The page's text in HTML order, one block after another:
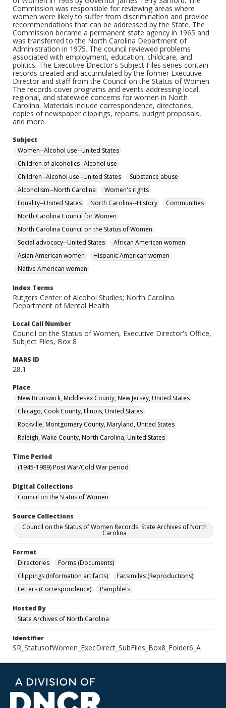
Commission was responsible for reviewing areas where
women were likely to suffer from discrimination and provide
recommendations that can be addressed by the State. The
Commission became a permanent state agency in 1965 and
was transferred to the North Carolina Department of
Administration in 1975. The council reviewed problems
associated with employment, education, childcare, and
politics. The Executive Director's Subject Files series contain
records created and accumulated by the former Executive
Director and staff from the Council on the Status of Women.
The records cover programs and events addressing local,
regional, and statewide concerns for women in North
Carolina. Materials include correspondence, directories,
copies of newspaper clippings, reports, budget proposals,
and more.
Subject
Women--Alcohol use--United States
Children of alcoholics--Alcohol use
Children--Alcohol use--United States
Substance abuse
Alcoholism--North Carolina
Women's rights
Equality--United States
North Carolina--History
Communities
North Carolina Council for Women
North Carolina Council on the Status of Women
Social advocacy--United States
African American women
Asian American women
Hispanic American women
Native American women
Index Terms
Rutgers Center of Alcohol Studies; North Carolina.
Department of Mental Health
Local Call Number
Council on the Status of Women, Executive Director's Office,
Subject Files, Box 8
MARS ID
28.1
Place
New Brunswick, Middlesex County, New Jersey, United States
Chicago, Cook County, Illinois, United States
Rockville, Montgomery County, Maryland, United States
Raleigh, Wake County, North Carolina, United States
Time Period
(1945-1989) Post War/Cold War period
Digital Collections
Council on the Status of Women
Source Collections
Council on the Status of Women Records. State Archives of North
Carolina
Format
Directories
Forms (Documents)
Clippings (Information artifacts)
Facsimiles (Reproductions)
Letters (Correspondence)
Pamphlets
Hosted By
State Archives of North Carolina
Identifier
SR_StatusofWomen_ExecDirect_SubFiles_Box8_Folder6_A